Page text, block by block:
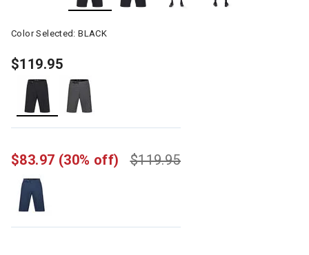
Color Selected:BLACK
$119.95
$119.95
$83.97 (30% off)